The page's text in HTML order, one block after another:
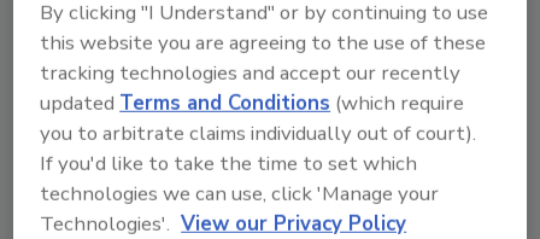
Seaweed Food Safety Knowledge
is Limited; FAO, WHO Call for
Research, Regulation
Bailee Henderson
October 6, 2022
By clicking "I Understand" or by continuing to use
this website you are agreeing to the use of these
tracking technologies and accept our recently
updatedTerms and Conditions (which require
you to arbitrate claims individually out of court).
If you'd like to take the time to set which
technologies we can use, click 'Manage your
Technologies'. View our Privacy Policy